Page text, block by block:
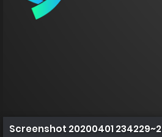
Screenshot 20200401 234229~2